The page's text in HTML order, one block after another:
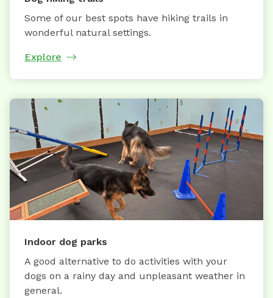
Some of our best spots have hiking trails in
wonderful natural settings.
Explore
Indoor dog parks
A good alternative to do activities with your
dogs on a rainy day and unpleasant weather in
general.